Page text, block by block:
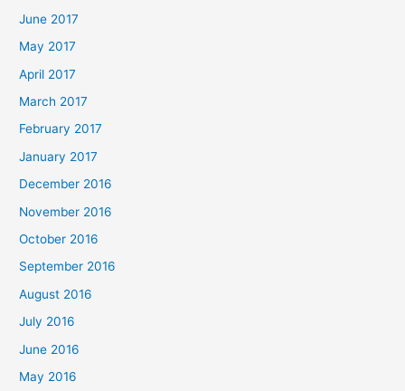
June 2017
May 2017
April 2017
March 2017
February 2017
January 2017
December 2016
November 2016
October 2016
September 2016
August 2016
July 2016
June 2016
May 2016